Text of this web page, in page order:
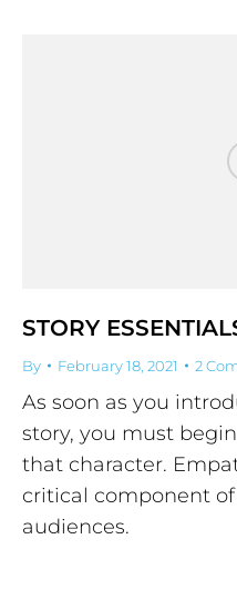
STORY
By February 18, 2021 2
As soon as you
story, you must
that character.
critical component
audiences.